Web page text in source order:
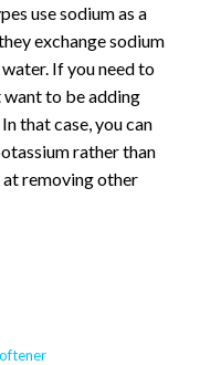
use sodium as a
exchange sodium
If you need to
to be adding
that case, you can
rather than
removing other